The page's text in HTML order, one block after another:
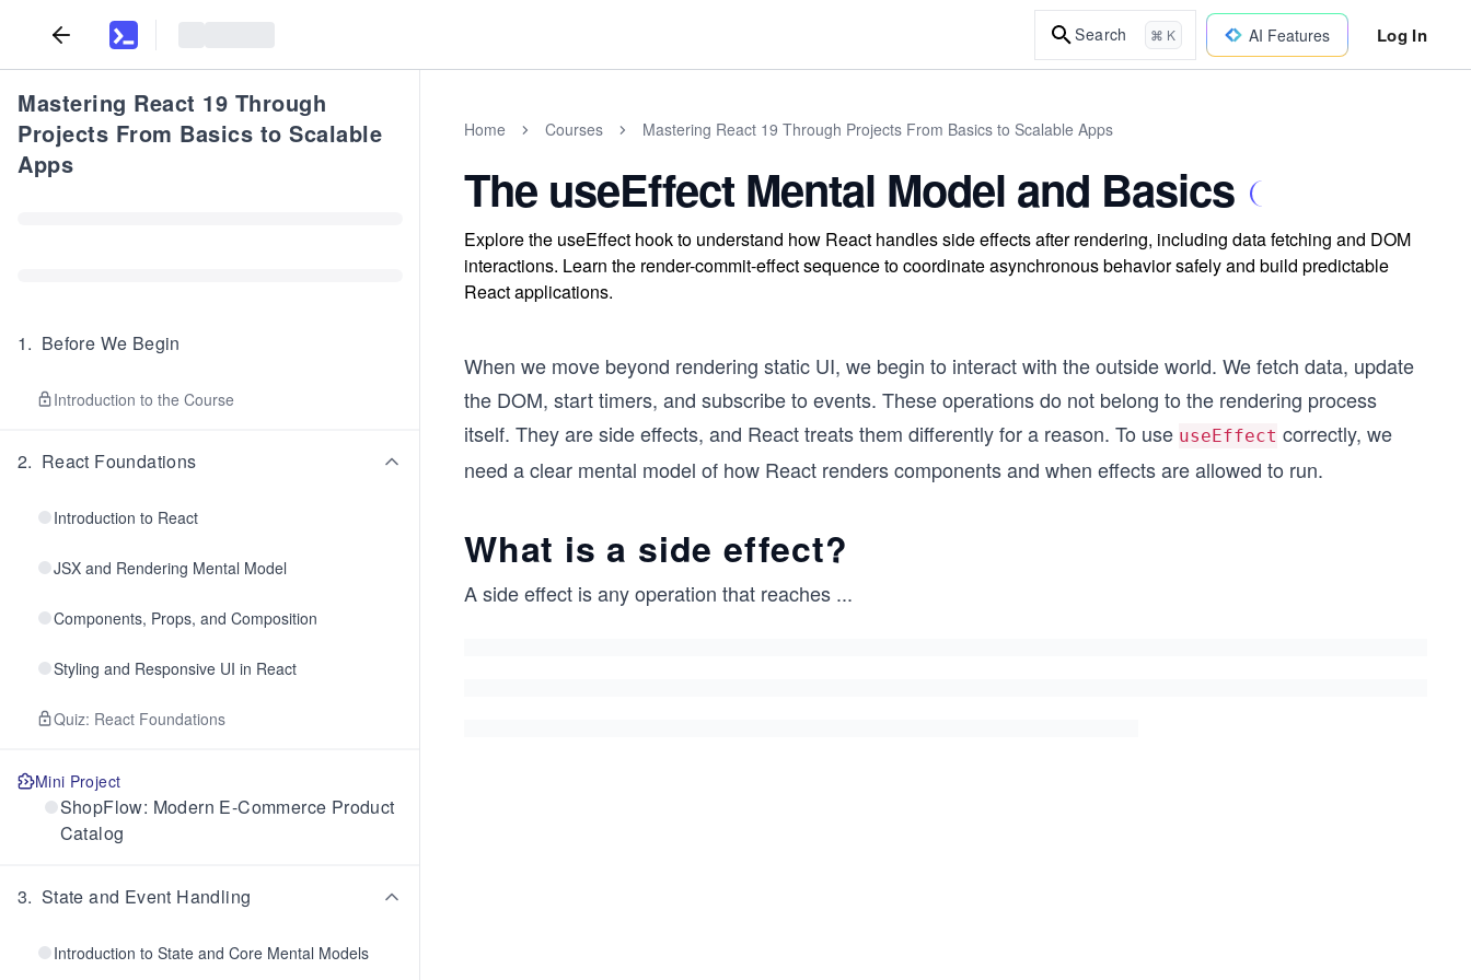
Search ⌘ K AI Features Log In
Mastering React 19 Through
Projects From Basics to Scalable
Apps
1. Before We Begin
Introduction to the Course
2. React Foundations
Introduction to React
JSX and Rendering Mental Model
Components, Props, and Composition
Styling and Responsive UI in React
Quiz: React Foundations
Mini Project
ShopFlow: Modern E-Commerce Product
Catalog
3. State and Event Handling
Introduction to State and Core Mental Models
Home Courses Mastering React 19 Through Projects From Basics to Scalable Apps
The useEffect Mental Model and Basics
Explore the useEffect hook to understand how React handles side effects after rendering, including data fetching and DOM
interactions. Learn the render-commit-effect sequence to coordinate asynchronous behavior safely and build predictable
React applications.
When we move beyond rendering static UI, we begin to interact with the outside world. We fetch data, update
the DOM, start timers, and subscribe to events. These operations do not belong to the rendering process
itself. They are side effects, and React treats them differently for a reason. To use useEffect correctly, we
need a clear mental model of how React renders components and when effects are allowed to run.
What is a side effect?
A side effect is any operation that reaches ...